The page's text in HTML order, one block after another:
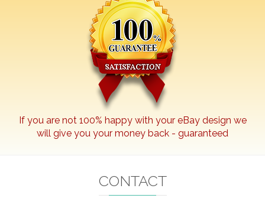
If you are not 100% happy with youreBaydesign we
will give you your money back - guaranteed
CONTACT